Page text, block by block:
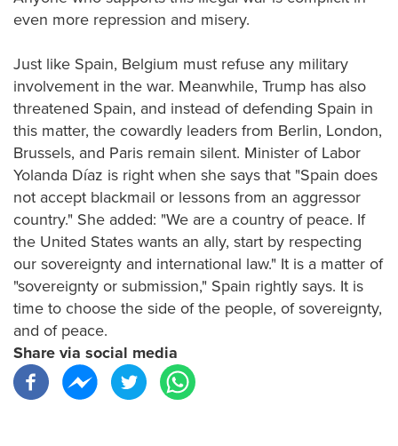
even more repression and misery.
Just like Spain, Belgium must refuse any military
involvement in the war. Meanwhile, Trump has also
threatened Spain, and instead of defending Spain in
this matter, the cowardly leaders from Berlin, London,
Brussels, and Paris remain silent. Minister of Labor
Yolanda Díaz is right when she says that "Spain does
not accept blackmail or lessons from an aggressor
country." She added: "We are a country of peace. If
the United States wants an ally, start by respecting
our sovereignty and international law." It is a matter of
"sovereignty or submission," Spain rightly says. It is
time to choose the side of the people, of sovereignty,
and of peace.
Share via social media